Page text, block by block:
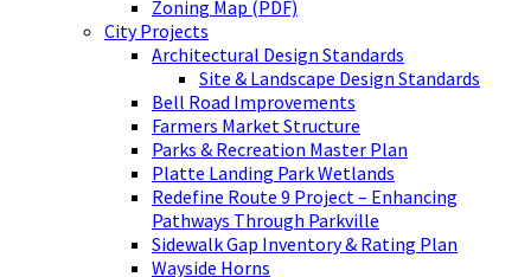
Zoning Map (PDF)
City Projects
Architectural Design Standards
Site & Landscape Design Standards
Bell Road Improvements
Farmers Market Structure
Parks & Recreation Master Plan
Platte Landing Park Wetlands
Redefine Route 9 Project – Enhancing
Pathways Through Parkville
Sidewalk Gap Inventory & Rating Plan
Wayside Horns